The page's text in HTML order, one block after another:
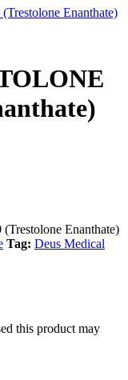
Enanthate)
Enanthate)
Tag: Deus Medical
this product may